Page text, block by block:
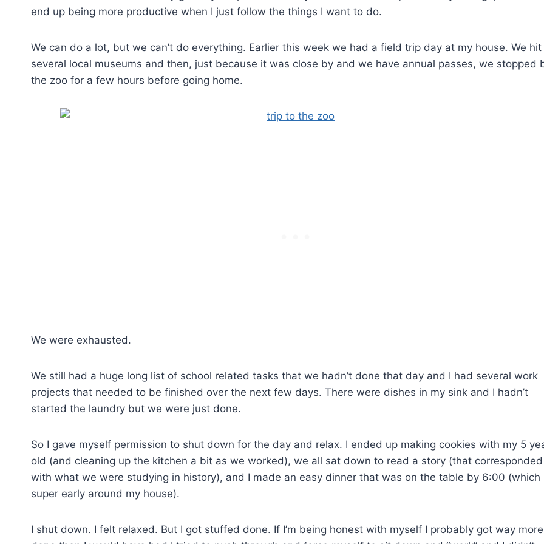
end up being more productive when I just follow the things I want to do.
We can do a lot, but we can’t do everything. Earlier this week we had a field trip day at my house. We hit
several local museums and then, just because it was close by and we have annual passes, we stopped
the zoo for a few hours before going home.
We were exhausted.
We still had a huge long list of school related tasks that we hadn’t done that day and I had several work
projects that needed to be finished over the next few days. There were dishes in my sink and I hadn’t
started the laundry but we were just done.
So I gave myself permission to shut down for the day and relax. I ended up making cookies with my 5
old (and cleaning up the kitchen a bit as we worked), we all sat down to read a story (that corresponded
with what we were studying in history), and I made an easy dinner that was on the table by 6:00 (which
super early around my house).
I shut down. I felt relaxed. But I got stuffed done. If I’m being honest with myself I probably got way more